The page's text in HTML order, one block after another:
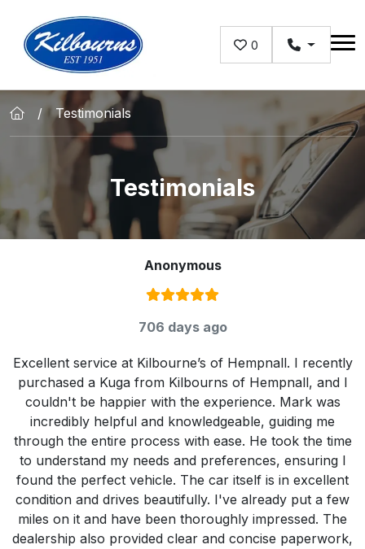
0
Testimonials
Testimonials
Anonymous
Rating:
706 days ago
Excellent service at Kilbourne’s of Hempnall. I recently
purchased a Kuga from Kilbourns of Hempnall, and I
couldn't be happier with the experience. Mark was
incredibly helpful and knowledgeable, guiding me
through the entire process with ease. He took the time
to understand my needs and preferences, ensuring I
found the perfect vehicle. The car itself is in excellent
condition and drives beautifully. I've already put a few
miles on it and have been thoroughly impressed. The
dealership also provided clear and concise paperwork,